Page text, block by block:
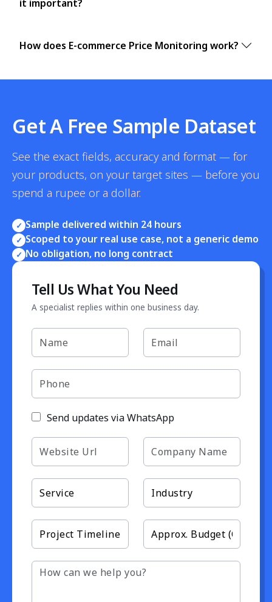
it important?
How does E-commerce Price Monitoring work?
Get A Free Sample Dataset
See the exact fields, accuracy and format — for
your products, on your target sites — before you
spend a rupee or a dollar.
✓ Sample delivered within 24 hours
✓ Scoped to your real use case, not a generic demo
✓ No obligation, no long contract
Tell Us What You Need
A specialist replies within one business day.
Send updates via WhatsApp